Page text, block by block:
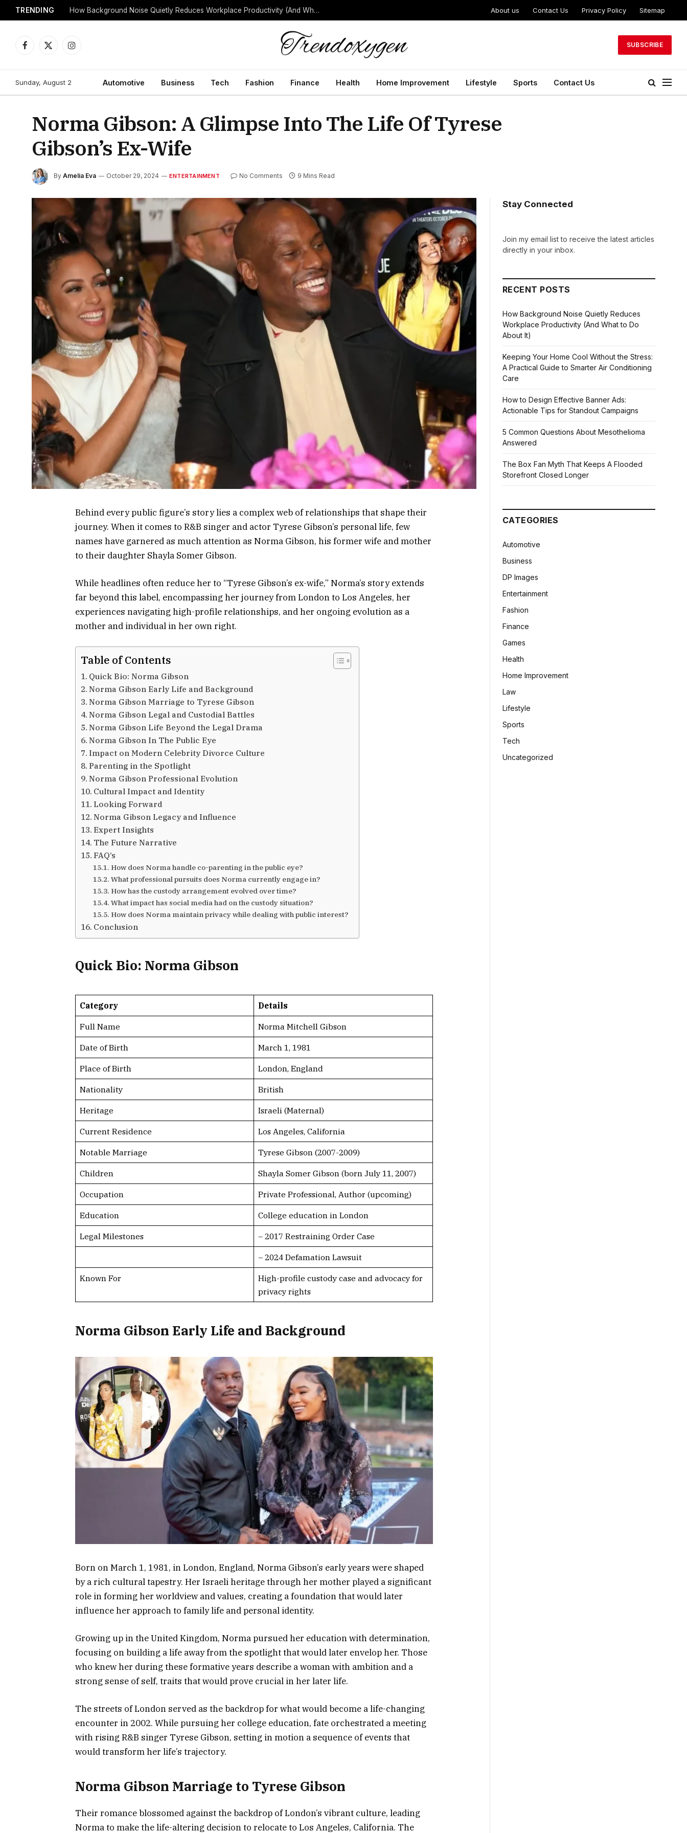
TRENDING How Background Noise Quietly Reduces Workplace Productivity (And What to Do About It) About us Contact Us Privacy Policy Sitemap
Facebook
X
Instagram
SUBSCRIBE
Sunday, August 2 Automotive Business Tech Fashion Finance Health Home Improvement Lifestyle Sports Contact Us
Norma Gibson: A Glimpse Into The Life Of Tyrese
Gibson’s Ex-Wife
By Amelia Eva October 29, 2024 ENTERTAINMENT No Comments 9 Mins Read
Behind every public figure’s story lies a complex web of relationships that shape their
journey. When it comes to R&B singer and actor Tyrese Gibson’s personal life, few
names have garnered as much attention as Norma Gibson, his former wife and mother
to their daughter Shayla Somer Gibson.
While headlines often reduce her to “Tyrese Gibson’s ex-wife,” Norma’s story extends
far beyond this label, encompassing her journey from London to Los Angeles, her
experiences navigating high-profile relationships, and her ongoing evolution as a
mother and individual in her own right.
Table of Contents
Quick Bio: Norma Gibson
Norma Gibson Early Life and Background
Norma Gibson Marriage to Tyrese Gibson
Norma Gibson Legal and Custodial Battles
Norma Gibson Life Beyond the Legal Drama
Norma Gibson In The Public Eye
Impact on Modern Celebrity Divorce Culture
Parenting in the Spotlight
Norma Gibson Professional Evolution
Cultural Impact and Identity
Looking Forward
Norma Gibson Legacy and Influence
Expert Insights
The Future Narrative
FAQ’s
How does Norma handle co-parenting in the public eye?
What professional pursuits does Norma currently engage in?
How has the custody arrangement evolved over time?
What impact has social media had on the custody situation?
How does Norma maintain privacy while dealing with public interest?
Conclusion
Quick Bio: Norma Gibson
Category Details
Full Name Norma Mitchell Gibson
Date of Birth March 1, 1981
Place of Birth London, England
Nationality British
Heritage Israeli (Maternal)
Current Residence Los Angeles, California
Notable Marriage Tyrese Gibson (2007-2009)
Children Shayla Somer Gibson (born July 11, 2007)
Occupation Private Professional, Author (upcoming)
Education College education in London
Legal Milestones – 2017 Restraining Order Case
– 2024 Defamation Lawsuit
Known For
High-profile custody case and advocacy for
privacy rights
Norma Gibson Early Life and Background
Born on March 1, 1981, in London, England, Norma Gibson’s early years were shaped
by a rich cultural tapestry. Her Israeli heritage through her mother played a significant
role in forming her worldview and values, creating a foundation that would later
influence her approach to family life and personal identity.
Growing up in the United Kingdom, Norma pursued her education with determination,
focusing on building a life away from the spotlight that would later envelop her. Those
who knew her during these formative years describe a woman with ambition and a
strong sense of self, traits that would prove crucial in her later life.
The streets of London served as the backdrop for what would become a life-changing
encounter in 2002. While pursuing her college education, fate orchestrated a meeting
with rising R&B singer Tyrese Gibson, setting in motion a sequence of events that
would transform her life’s trajectory.
Norma Gibson Marriage to Tyrese Gibson
Their romance blossomed against the backdrop of London’s vibrant culture, leading
Norma to make the life-altering decision to relocate to Los Angeles, California. The
Stay Connected
Join my email list to receive the latest articles
directly in your inbox.
RECENT POSTS
How Background Noise Quietly Reduces
Workplace Productivity (And What to Do
About It)
Keeping Your Home Cool Without the Stress:
A Practical Guide to Smarter Air Conditioning
Care
How to Design Effective Banner Ads:
Actionable Tips for Standout Campaigns
5 Common Questions About Mesothelioma
Answered
The Box Fan Myth That Keeps A Flooded
Storefront Closed Longer
CATEGORIES
Automotive
Business
DP Images
Entertainment
Fashion
Finance
Games
Health
Home Improvement
Law
Lifestyle
Sports
Tech
Uncategorized